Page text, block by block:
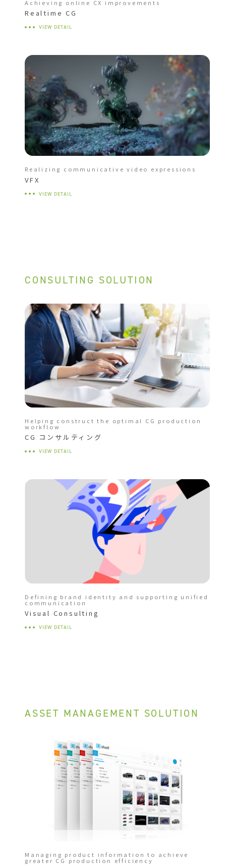
Achieving online CX improvements
Realtime CG
VIEW DETAIL
Realizing communicative video expressions
VFX
VIEW DETAIL
CONSULTING SOLUTION
Helping construct the optimal CG production
workflow
CG コンサルティング
VIEW DETAIL
Defining brand identity and supporting unified
communication
Visual Consulting
VIEW DETAIL
ASSET MANAGEMENT SOLUTION
Managing product information to achieve
greater CG production efficiency